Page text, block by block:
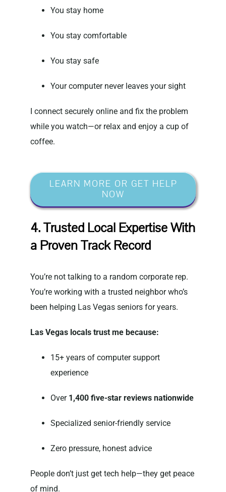
You stay home
You stay comfortable
You stay safe
Your computer never leaves your sight
I connect securely online and fix the problem
while you watch—or relax and enjoy a cup of
coffee.
LEARN MORE OR GET HELP
NOW
4. Trusted Local Expertise With
a Proven Track Record
You’re not talking to a random corporate rep.
You’re working with a trusted neighbor who’s
been helping Las Vegas seniors for years.
Las Vegas locals trust me because:
15+ years of computer support
experience
Over 1,400 five-star reviews nationwide
Specialized senior-friendly service
Zero pressure, honest advice
People don’t just get tech help—they get peace
of mind.